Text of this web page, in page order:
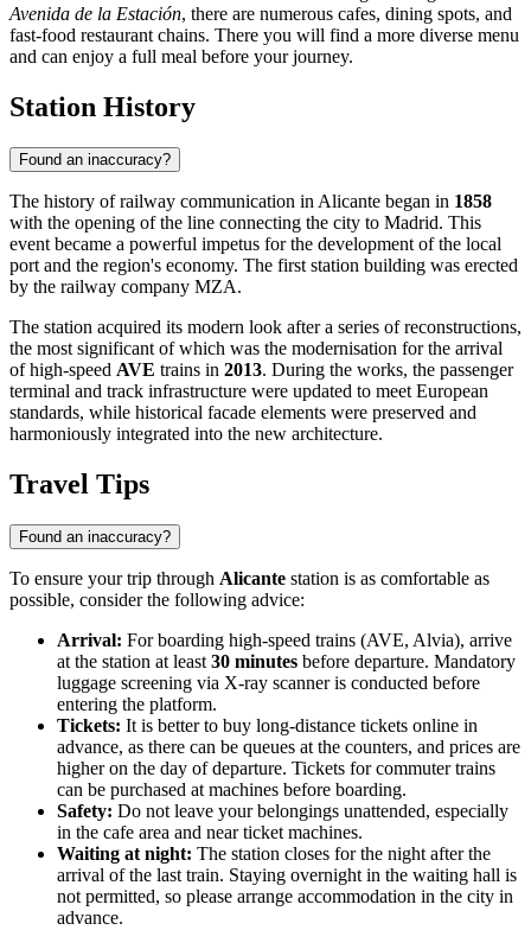
Avenida de la Estación, there are numerous cafes, dining spots, and
fast-food restaurant chains. There you will find a more diverse menu
and can enjoy a full meal before your journey.
Station History
Found an inaccuracy?
The history of railway communication in Alicante began in 1858
with the opening of the line connecting the city to Madrid. This
event became a powerful impetus for the development of the local
port and the region's economy. The first station building was erected
by the railway company MZA.
The station acquired its modern look after a series of reconstructions,
the most significant of which was the modernisation for the arrival
of high-speed AVE trains in 2013. During the works, the passenger
terminal and track infrastructure were updated to meet European
standards, while historical facade elements were preserved and
harmoniously integrated into the new architecture.
Travel Tips
Found an inaccuracy?
To ensure your trip through Alicante station is as comfortable as
possible, consider the following advice:
Arrival: For boarding high-speed trains (AVE, Alvia), arrive
at the station at least 30 minutes before departure. Mandatory
luggage screening via X-ray scanner is conducted before
entering the platform.
Tickets: It is better to buy long-distance tickets online in
advance, as there can be queues at the counters, and prices are
higher on the day of departure. Tickets for commuter trains
can be purchased at machines before boarding.
Safety: Do not leave your belongings unattended, especially
in the cafe area and near ticket machines.
Waiting at night: The station closes for the night after the
arrival of the last train. Staying overnight in the waiting hall is
not permitted, so please arrange accommodation in the city in
advance.